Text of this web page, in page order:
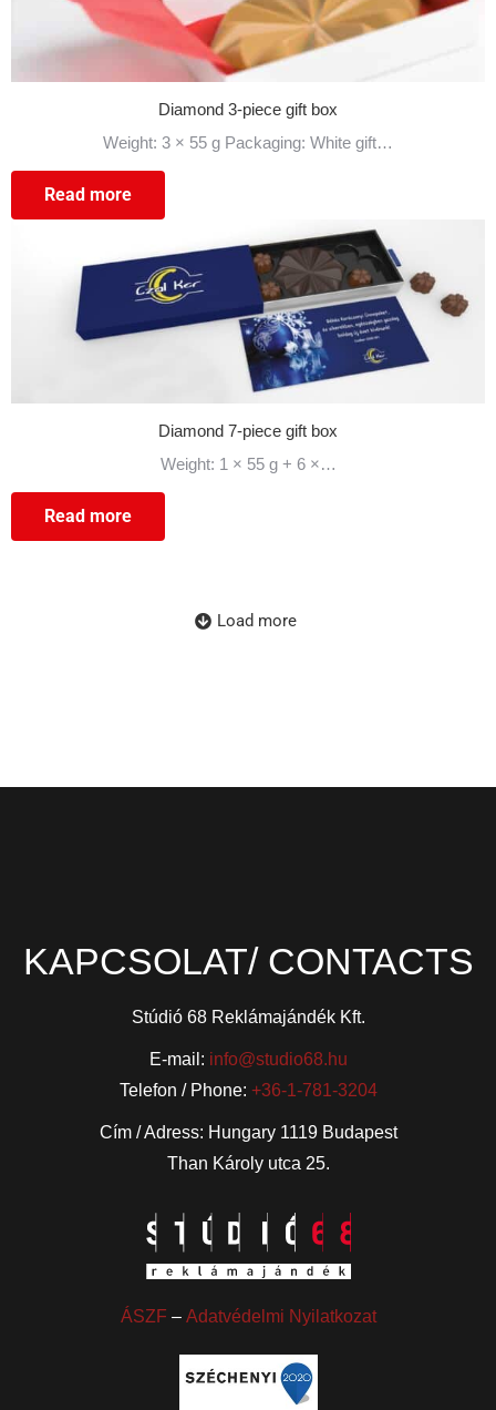
Diamond 3-piece gift box
Weight: 3 × 55 g Packaging: White gift…
Read more
Diamond 7-piece gift box
Weight: 1 × 55 g + 6 ×…
Read more
Load more
KAPCSOLAT/ CONTACTS
Stúdió 68 Reklámajándék Kft.
E-mail: info@studio68.hu
Telefon / Phone: +36-1-781-3204
Cím / Adress: Hungary 1119 Budapest
Than Károly utca 25.
ÁSZF – Adatvédelmi Nyilatkozat